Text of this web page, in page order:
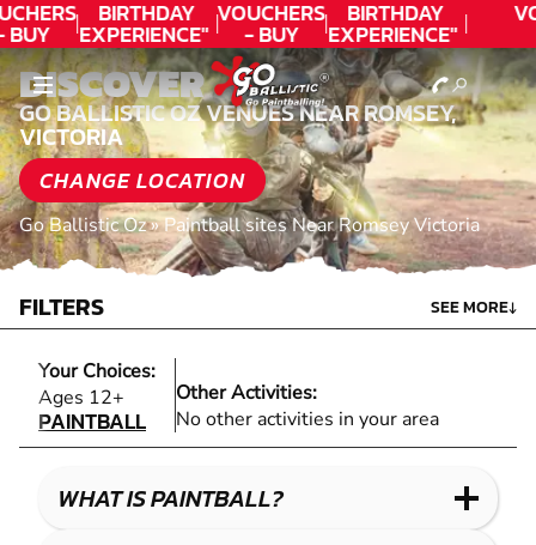
BUY
BIRTHDAY
EXPERIENCE"
★★★★★ C.
LEE
VOUCHERS
- BUY
TODAY!
BIRTHDAY
EXPERIENCE"
★★★★★ C.
LEE
DISCOVER
GO BALLISTIC OZ VENUES NEAR ROMSEY,
VICTORIA
CHANGE LOCATION
Go Ballistic Oz»Paintball sites Near Romsey Victoria
FILTERS SEE MORE↓
Your Choices:
Ages 12+
PAINTBALL
PAINTBALL
Other Activities:
No other activities in your area
WHAT IS PAINTBALL?